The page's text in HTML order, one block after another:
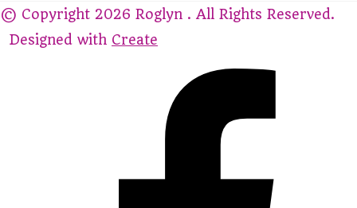
© Copyright 2026 Roglyn . All Rights Reserved.
Designed with Create